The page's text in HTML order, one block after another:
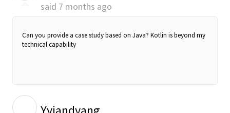
said 7 months ago
Can you provide a case study based on Java? Kotlin is beyond my
technical capability